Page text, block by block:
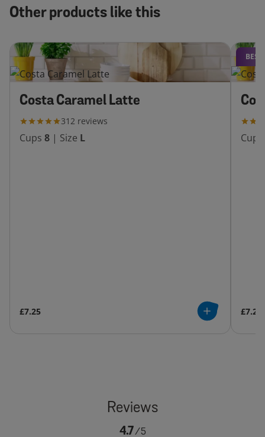
Other products like this
Costa Caramel Latte
312 reviews
Cups 8 | Size L
£7.25
Cups
£7.25
4.7